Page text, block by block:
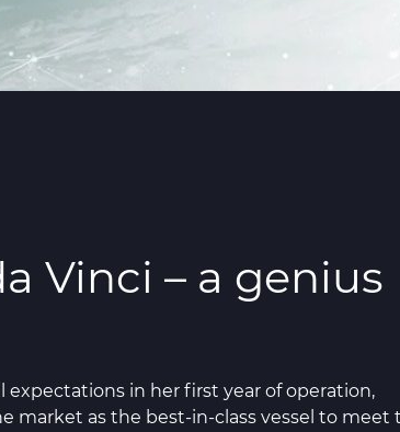
Vinci – a genius
expectations in her first year of operation,
market as the best-in-class vessel to meet